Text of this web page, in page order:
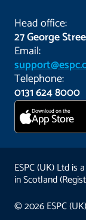
Head office:
27 George
Email:
Telephone:
0131 624 8000
Download on the
App Store
ESPC (UK) Ltd is
in Scotland
© 2026 ESPC